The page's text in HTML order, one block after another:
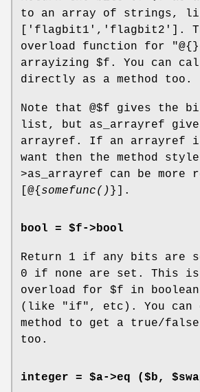
to an array of strings,
['flagbit1','flagbit2'].
overload function for
arrayizing $f . You can
directly as a method too.
Note that @$f gives the
list, but as_arrayref
arrayref. If an arrayref
want then the method style
>as_arrayref can be more
[@{ somefunc() }].
bool = $f->bool
Return 1 if any bits are
0 if none are set. This
overload for $f in
(like
"if" , etc). You
method to get a true/
too.
integer = $a->eq ($b,